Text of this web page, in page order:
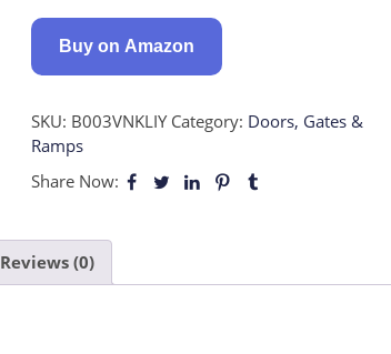
Buy on Amazon
SKU: B003VNKLIY Category: Doors, Gates &
Ramps
Share Now:
Reviews (0)